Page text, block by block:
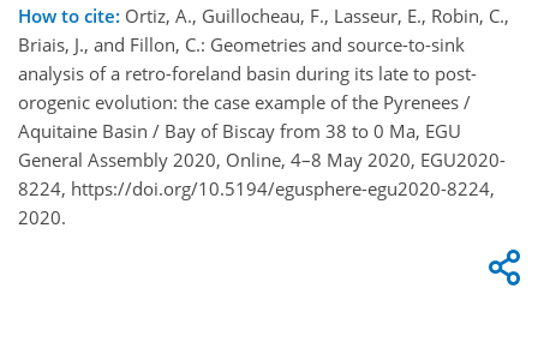
How to cite: Ortiz, A., Guillocheau, F., Lasseur, E., Robin, C.,
Briais, J., and Fillon, C.: Geometries and source-to-sink
analysis of a retro-foreland basin during its late to post-
orogenic evolution: the case example of the Pyrenees /
Aquitaine Basin / Bay of Biscay from 38 to 0 Ma, EGU
General Assembly 2020, Online, 4–8 May 2020, EGU2020-
8224, https://doi.org/10.5194/egusphere-egu2020-8224,
2020.